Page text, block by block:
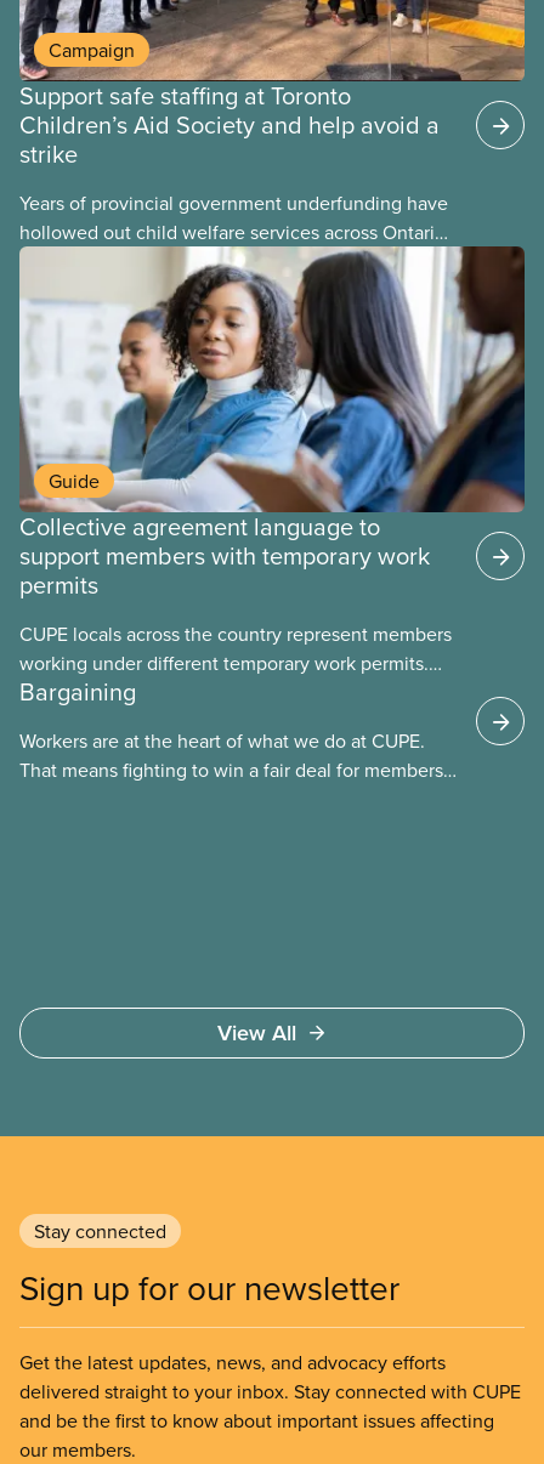
Campaign
Support safe staffing at Toronto
Children’s Aid Society and help avoid a
strike
Years of provincial government underfunding have
hollowed out child welfare services across Ontario.
At the same time, CAS Toronto is refusing to
Guide
Collective agreement language to
support members with temporary work
permits
CUPE locals across the country represent members
working under different temporary work permits.
These permits include temporary foreign worker
work permits (PGWP).
Bargaining
Workers are at the heart of what we do at CUPE.
That means fighting to win a fair deal for members
View All
Stay connected
Sign up for our newsletter
Get the latest updates, news, and advocacy efforts
delivered straight to your inbox. Stay connected with CUPE
and be the first to know about important issues affecting
our members.